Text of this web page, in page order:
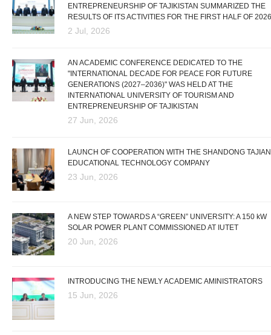
ENTREPRENEURSHIP OF TAJIKISTAN SUMMARIZED THE
RESULTS OF ITS ACTIVITIES FOR THE FIRST HALF OF 2026
2 Jul, 2026
AN ACADEMIC CONFERENCE DEDICATED TO THE
"INTERNATIONAL DECADE FOR PEACE FOR FUTURE
GENERATIONS (2027–2036)" WAS HELD AT THE
INTERNATIONAL UNIVERSITY OF TOURISM AND
ENTREPRENEURSHIP OF TAJIKISTAN
27 Jun, 2026
LAUNCH OF COOPERATION WITH THE SHANDONG TAJIAN
EDUCATIONAL TECHNOLOGY COMPANY
23 Jun, 2026
A NEW STEP TOWARDS A “GREEN” UNIVERSITY: A 150 kW
SOLAR POWER PLANT COMMISSIONED AT IUTET
20 Jun, 2026
INTRODUCING THE NEWLY ACADEMIC AMINISTRATORS
15 Jun, 2026